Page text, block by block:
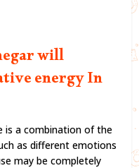
will
energy In
is a combination of the
as different emotions
may be completely